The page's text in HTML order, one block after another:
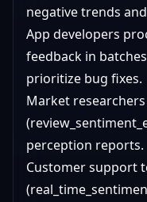
negative trends
App developers
feedback in
prioritize bug fixes.
Market
perception reports.
Customer support